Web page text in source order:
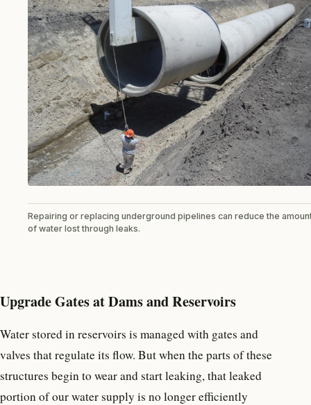
Repairing or replacing underground pipelines can reduce the
of water lost through leaks.
Upgrade Gates at Dams and Reservoirs
Water stored in reservoirs is managed with gates and
valves that regulate its flow. But when the parts of these
structures begin to wear and start leaking, that leaked
portion of our water supply is no longer efficiently